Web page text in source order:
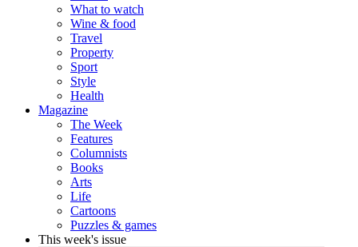
What to watch
Wine & food
Travel
Property
Sport
Style
Health
Magazine
The Week
Features
Columnists
Books
Arts
Life
Cartoons
Puzzles & games
This week's issue